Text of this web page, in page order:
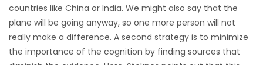
countries like China or India. We might also say that the
plane will be going anyway, so one more person will not
really make a difference. A second strategy is to minimize
the importance of the cognition by finding sources that